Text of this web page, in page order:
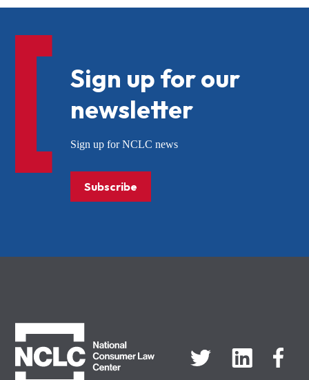
Sign up for our
newsletter
Sign up for NCLC news
Subscribe